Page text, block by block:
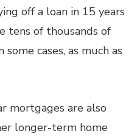
off a loan in 15 years
tens of thousands of
cases, as much as
mortgages are also
longer-term home